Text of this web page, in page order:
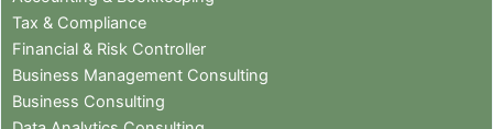
Tax & Compliance
Financial & Risk Controller
Business Management Consulting
Business Consulting